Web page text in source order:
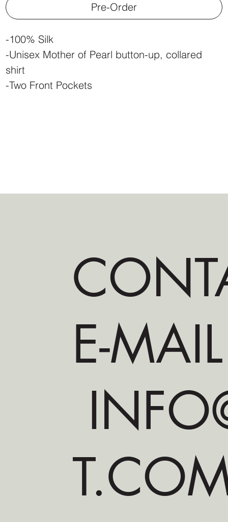
Pre-Order
-100% Silk
-Unisex Mother of Pearl button-up, collared
shirt
-Two Front Pockets
E-MAIL